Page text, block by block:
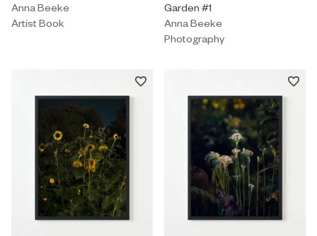
Anna Beeke
Artist Book
Garden #1
Anna Beeke
Photography